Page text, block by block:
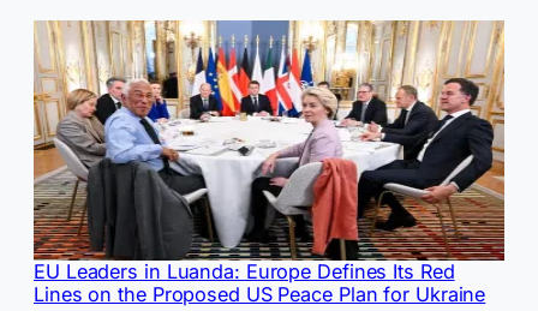
EU Leaders in Luanda: Europe Defines Its Red
Lines on the Proposed US Peace Plan for Ukraine